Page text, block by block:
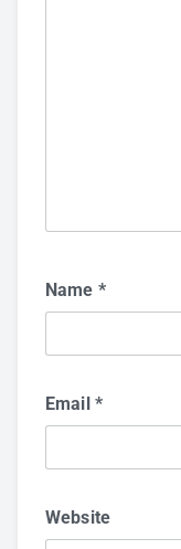
Name *
Email *
Website